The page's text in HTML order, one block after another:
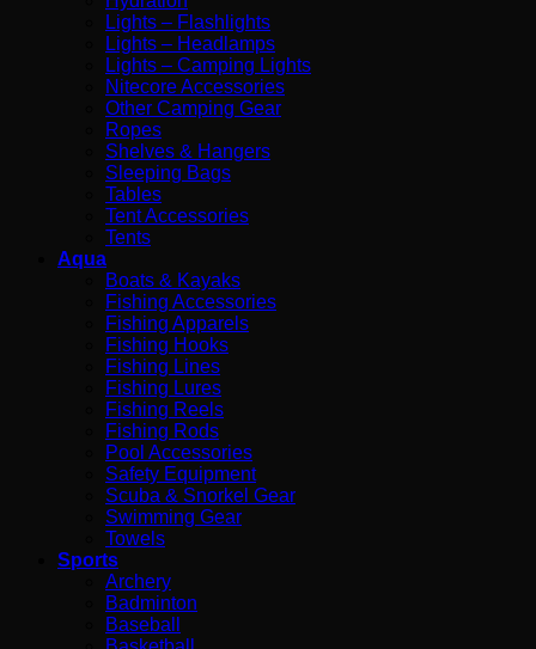
Lights – Flashlights
Lights – Headlamps
Lights – Camping Lights
Nitecore Accessories
Other Camping Gear
Ropes
Shelves & Hangers
Sleeping Bags
Tables
Tent Accessories
Tents
Aqua
Boats & Kayaks
Fishing Accessories
Fishing Apparels
Fishing Hooks
Fishing Lines
Fishing Lures
Fishing Reels
Fishing Rods
Pool Accessories
Safety Equipment
Scuba & Snorkel Gear
Swimming Gear
Towels
Sports
Archery
Badminton
Baseball